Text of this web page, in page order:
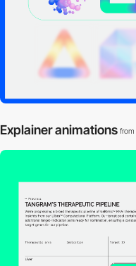
Explainer animations from